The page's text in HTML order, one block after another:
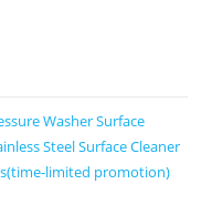
Washer Surface
Steel Surface Cleaner
limited promotion)